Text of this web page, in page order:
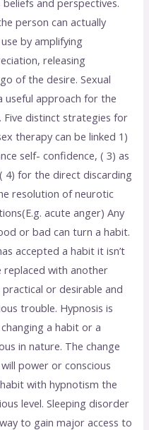
person can actually
by amplifying
releasing
of the desire. Sexual
useful approach for the
distinct strategies for
therapy can be linked 1)
self- confidence, ( 3) as
4) for the direct discarding
resolution of neurotic
acute anger) Any
or bad can turn a habit.
accepted a habit it isn’t
replaced with another
or desirable and
trouble. Hypnosis is
a habit or a
in nature. The change
power or conscious
with hypnotism the
level. Sleeping disorder
to gain major access to